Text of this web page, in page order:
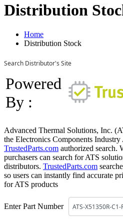
Distribution
Home
Distribution Stock
Search Distributor's Site
Powered
By :
Advanced Thermal Solutions, Inc.
the Electronics Components
TrustedParts.com authorized search.
purchasers can search for ATS
distributors. TrustedParts.com
so users can instantly find accurate
for ATS products
Enter Part Number